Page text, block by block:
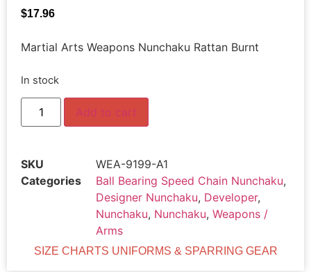
$17.96
Martial Arts Weapons Nunchaku Rattan Burnt
In stock
Add to cart
SKU
WEA-9199-A1
Categories
Ball Bearing Speed Chain Nunchaku,
Designer Nunchaku, Developer,
Nunchaku, Nunchaku, Weapons /
Arms
SIZE CHARTS UNIFORMS & SPARRING GEAR